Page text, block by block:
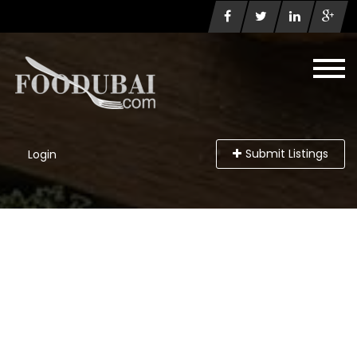
Login Submit Listings